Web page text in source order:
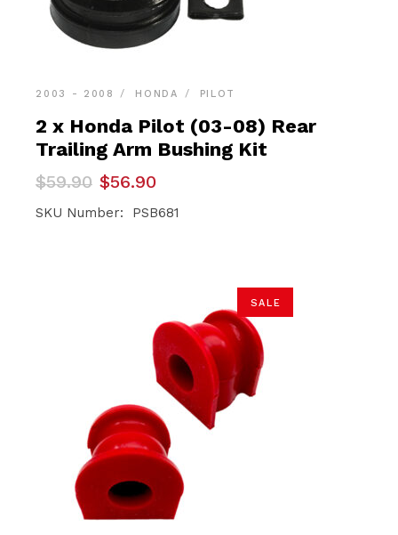
2003 - 2008 HONDA PILOT
2 x Honda Pilot (03-08) Rear
Trailing Arm Bushing Kit
$59.90
Original
price
was:
$56.90
Current
price
is:
SKU Number: PSB681
SALE